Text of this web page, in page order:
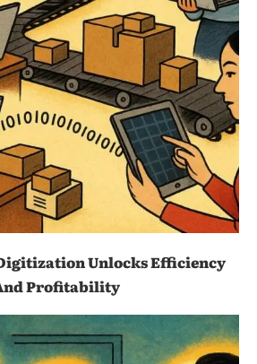
Unlocks Efficiency
Profitability